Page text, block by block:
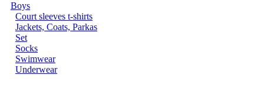
Boys
Court sleeves t-shirts
Jackets, Coats, Parkas
Set
Socks
Swimwear
Underwear